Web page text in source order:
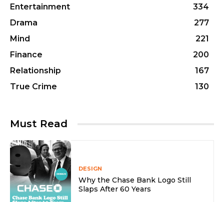
Entertainment
334
Drama
277
Mind
221
Finance
200
Relationship
167
True Crime
130
Must Read
DESIGN
Why the Chase Bank Logo Still
Slaps After 60 Years